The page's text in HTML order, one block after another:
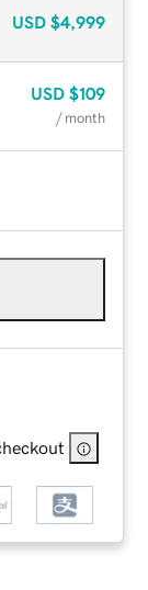
USD $4,999
USD $109
/ month